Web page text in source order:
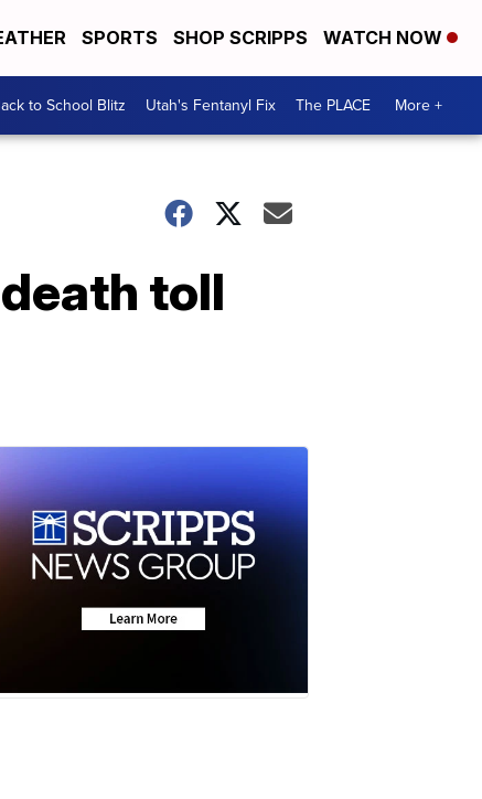
SPORTS SHOP SCRIPPS WATCH NOW
to School Blitz Utah's Fentanyl Fix The PLACE More +
toll